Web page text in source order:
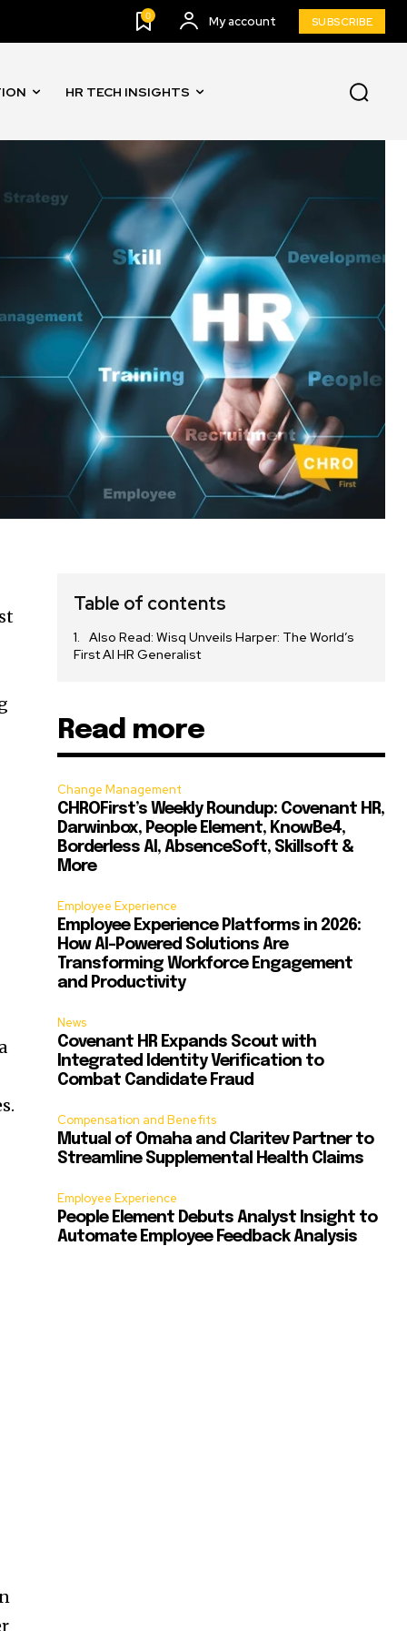
0 My account SUBSCRIBE
HR TECH INSIGHTS
Table of contents
Also Read: Wisq Unveils Harper: The World’s
First AI HR Generalist
Read more
Change Management
CHROFirst’s Weekly Roundup: Covenant HR,
Darwinbox, People Element, KnowBe4,
Borderless AI, AbsenceSoft, Skillsoft &
More
Employee Experience
Employee Experience Platforms in 2026:
How AI-Powered Solutions Are
Transforming Workforce Engagement
and Productivity
News
Covenant HR Expands Scout with
Integrated Identity Verification to
Combat Candidate Fraud
Compensation and Benefits
Mutual of Omaha and Claritev Partner to
Streamline Supplemental Health Claims
Employee Experience
People Element Debuts Analyst Insight to
Automate Employee Feedback Analysis